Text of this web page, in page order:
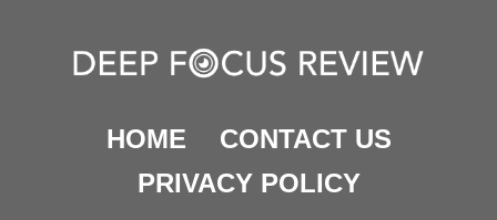
HOME
CONTACT US
PRIVACY POLICY